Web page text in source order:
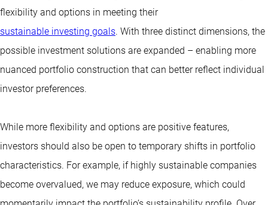
flexibility and options in meeting their
sustainable investing goals. With three distinct dimensions, the
possible investment solutions are expanded – enabling more
nuanced portfolio construction that can better reflect individual
investor preferences.
While more flexibility and options are positive features,
investors should also be open to temporary shifts in portfolio
characteristics. For example, if highly sustainable companies
become overvalued, we may reduce exposure, which could